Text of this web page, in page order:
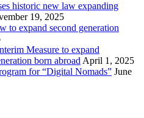
historic new law expanding
19, 2025
to expand second generation
Measure to expand
born abroad April 1, 2025
for “Digital Nomads” June